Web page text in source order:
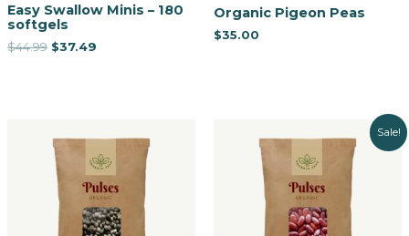
Easy Swallow Minis – 180
softgels
$44.99 $37.49
Organic Pigeon Peas
$35.00
Sale!